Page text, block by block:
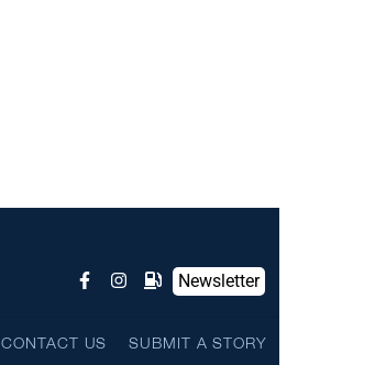
Newsletter
CONTACT US SUBMIT A STORY